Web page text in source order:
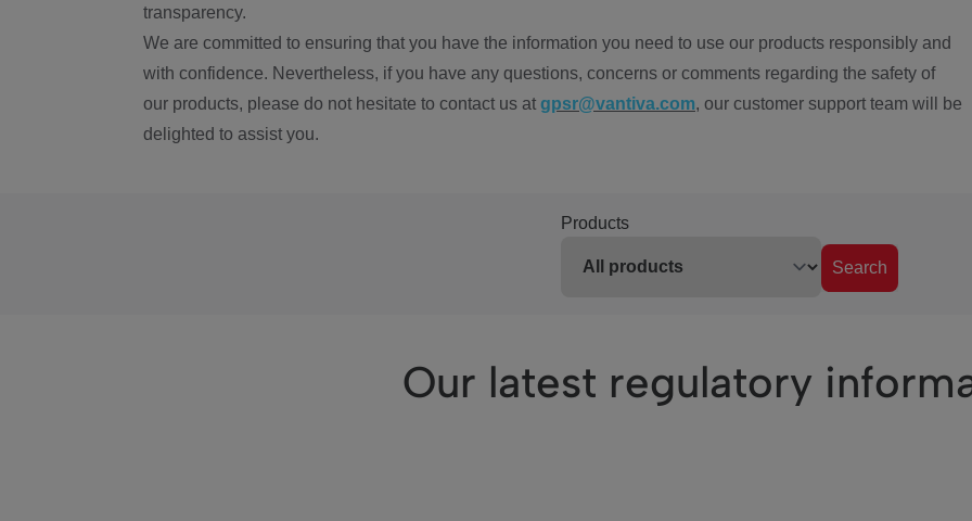
transparency.
We are committed to ensuring that you have the information you need to use our products responsibly and
with confidence. Nevertheless, if you have any questions, concerns or comments regarding the safety of
our products, please do not hesitate to contact us at gpsr@vantiva.com, our customer support team will be
delighted to assist you.
Products
Search
Our latest regulatory